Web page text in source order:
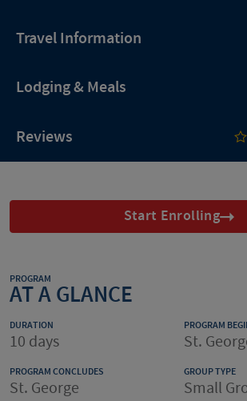
Travel Information
Lodging & Meals
Reviews
Start Enrolling
PROGRAM
AT A GLANCE
DURATION
10 days
PROGRAM
St.
PROGRAM CONCLUDES
St. George
GROUP TYPE
Small